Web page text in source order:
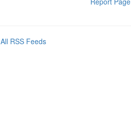
All RSS Feeds